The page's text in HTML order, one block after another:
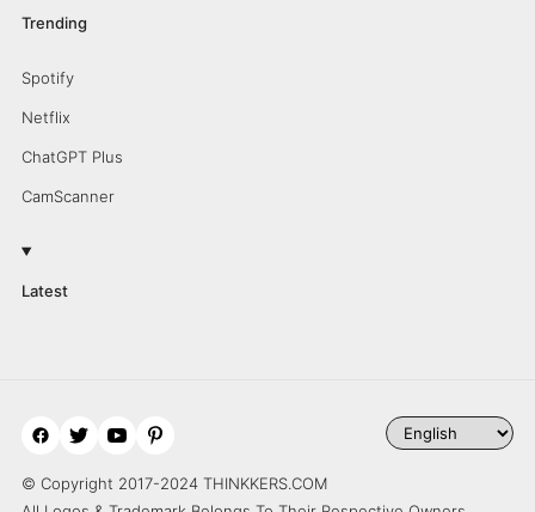
Trending
Spotify
Netflix
ChatGPT Plus
CamScanner
Latest
© Copyright 2017-2024 THINKKERS.COM